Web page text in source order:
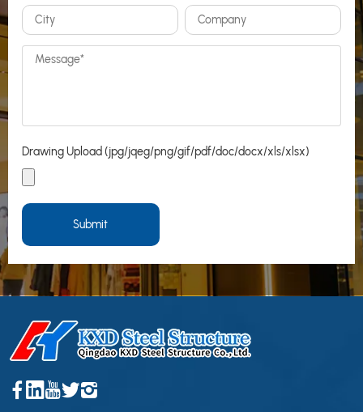
Drawing Upload (jpg/jqeg/png/gif/pdf/doc/docx/xls/xlsx)
Submit